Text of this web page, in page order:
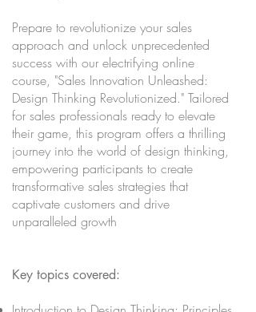
Prepare to revolutionize your sales
approach and unlock unprecedented
success with our electrifying online
course, "Sales Innovation Unleashed:
Design Thinking Revolutionized." Tailored
for sales professionals ready to elevate
their game, this program offers a thrilling
journey into the world of design thinking,
empowering participants to create
transformative sales strategies that
captivate customers and drive
unparalleled growth
Key topics covered: